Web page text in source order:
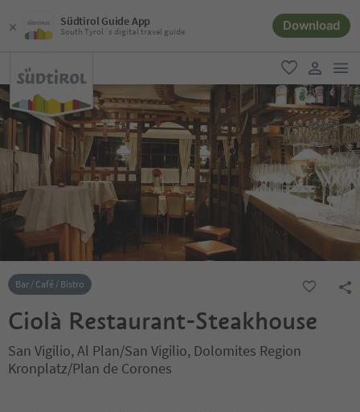
Südtirol Guide App
South Tyrol´s digital travel guide Download
favorite
user link
Bar / Café / Bistro
Ciolà Restaurant-Steakhouse
San Vigilio, Al Plan/San Vigilio, Dolomites Region
Kronplatz/Plan de Corones